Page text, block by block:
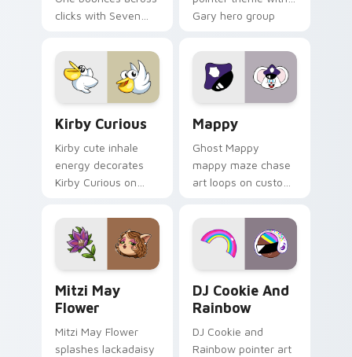
clicks with Seven
Gary hero group
pointer flair on your
custom cursor click
pair.
Kirby Curious
Kirby cute inhale
energy decorates
Kirby Curious on
tabs with copy
ability fan favorite
style.
Mappy
Ghost Mappy
mappy maze chase
art loops on custom
vintage arcade
desktop flair.
Mitzi May
Flower
Mitzi May Flower
splashes lackadaisy
DJ Cookie And
Rainbow
DJ Cookie and
Rainbow pointer art